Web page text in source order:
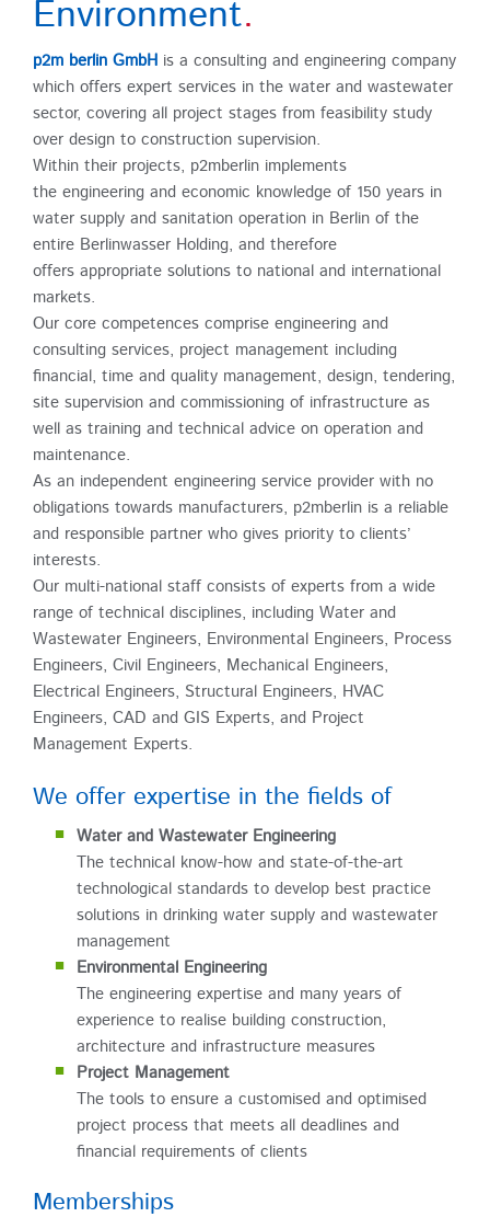
Environment.
p2m berlin GmbH is a consulting and engineering company
which offers expert services in the water and wastewater
sector, covering all project stages from feasibility study
over design to construction supervision.
Within their projects, p2mberlin implements
the engineering and economic knowledge of 150 years in
water supply and sanitation operation in Berlin of the
entire Berlinwasser Holding, and therefore
offers appropriate solutions to national and international
markets.
Our core competences comprise engineering and
consulting services, project management including
financial, time and quality management, design, tendering,
site supervision and commissioning of infrastructure as
well as training and technical advice on operation and
maintenance.
As an independent engineering service provider with no
obligations towards manufacturers, p2mberlin is a reliable
and responsible partner who gives priority to clients’
interests.
Our multi-national staff consists of experts from a wide
range of technical disciplines, including Water and
Wastewater Engineers, Environmental Engineers, Process
Engineers, Civil Engineers, Mechanical Engineers,
Electrical Engineers, Structural Engineers, HVAC
Engineers, CAD and GIS Experts, and Project
Management Experts.
We offer expertise in the fields of
Water and Wastewater Engineering
The technical know-how and state-of-the-art
technological standards to develop best practice
solutions in drinking water supply and wastewater
management
Environmental Engineering
The engineering expertise and many years of
experience to realise building construction,
architecture and infrastructure measures
Project Management
The tools to ensure a customised and optimised
project process that meets all deadlines and
financial requirements of clients
Memberships